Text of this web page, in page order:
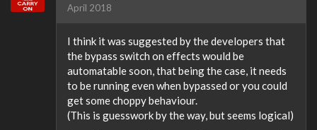
April 2018
I think it was suggested by the developers that
the bypass switch on effects would be
automatable soon, that being the case, it needs
to be running even when bypassed or you could
get some choppy behaviour.
(This is guesswork by the way, but seems logical)